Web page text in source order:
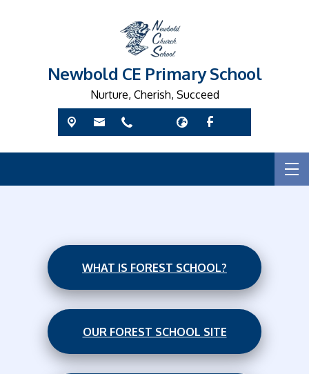
Newbold CE Primary School
Nurture, Cherish, Succeed
WHAT IS FOREST SCHOOL?
OUR FOREST SCHOOL SITE